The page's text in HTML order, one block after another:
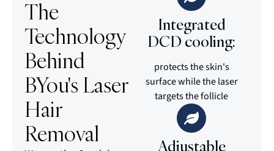
The
Technology
Behind
BYou's Laser
Hair
Removal
Integrated
DCD cooling:
protects the skin's
surface while the laser
targets the follicle
Adjustable